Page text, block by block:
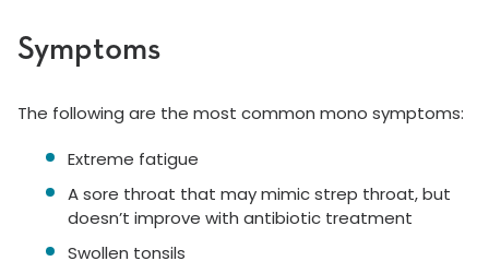
Symptoms
The following are the most common mono symptoms:
Extreme fatigue
A sore throat that may mimic strep throat, but
doesn’t improve with antibiotic treatment
Swollen tonsils